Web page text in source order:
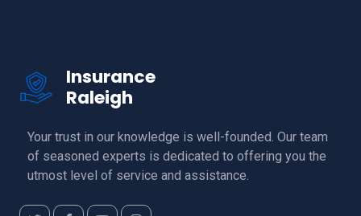
Insurance
Raleigh
Your trust in our knowledge is well-founded. Our team
of seasoned experts is dedicated to offering you the
utmost level of service and assistance.